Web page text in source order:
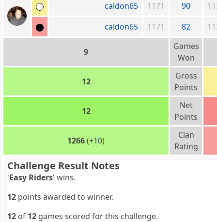
caldon65
1171 90
caldon65
1171 82
9
Games
Won
12
Gross
Points
12
Net
Points
1266(+10)
Clan
Rating
Challenge Result Notes
'Easy Riders' wins.
12 points awarded to winner.
12 of 12 games scored for this challenge.